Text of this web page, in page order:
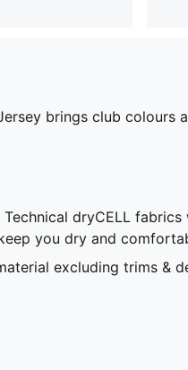
brings club
Technical dryCELL
you dry and
excluding trims &